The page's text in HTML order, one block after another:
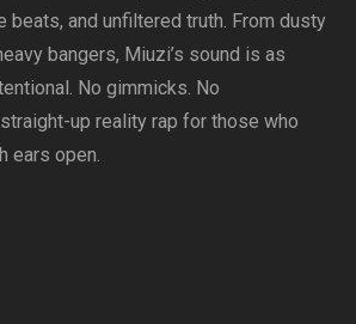
beats, and unfiltered truth. From dusty
bangers, Miuzi’s sound is as
No gimmicks. No
up reality rap for those who
ears open.